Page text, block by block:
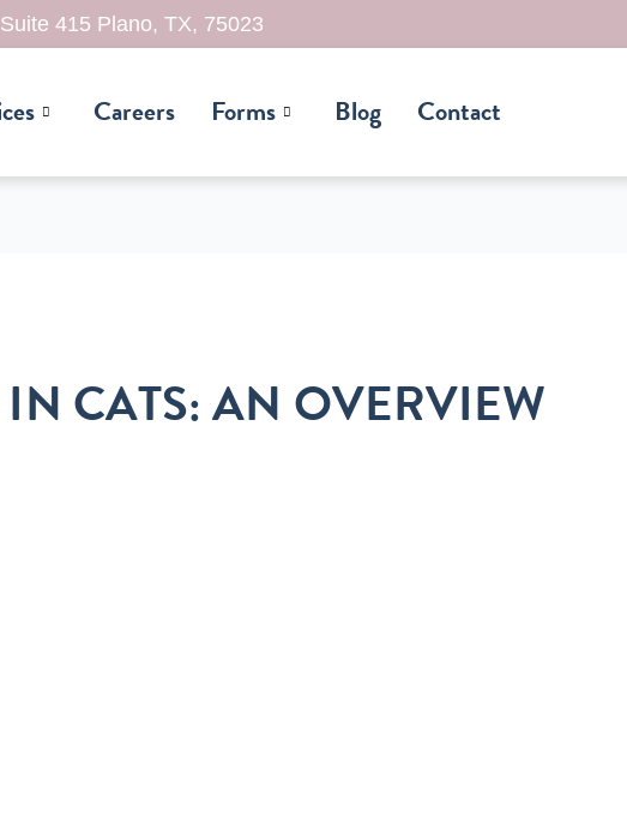
415 Plano, TX, 75023
Careers Forms Blog Contact
CATS: AN OVERVIEW